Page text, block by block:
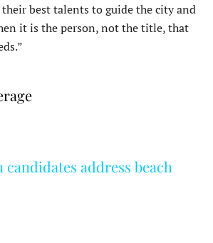
best talents to guide the city and
it is the person, not the title, that
address beach